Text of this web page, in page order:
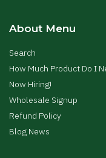
About Menu
Search
How Much Product Do I
Now Hiring!
Wholesale Signup
Refund Policy
Blog News